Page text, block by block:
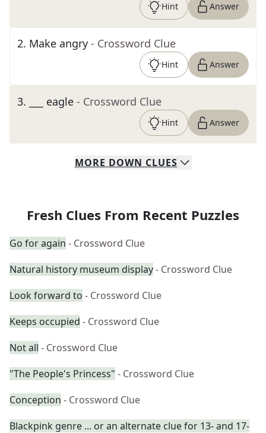
Hint Answer
2. Make angry - Crossword Clue
Hint Answer
3. ___ eagle - Crossword Clue
Hint Answer
MORE DOWN CLUES
Fresh Clues From Recent Puzzles
Go for again - Crossword Clue
Natural history museum display- Crossword Clue
Look forward to - Crossword Clue
Keeps occupied - Crossword Clue
Not all - Crossword Clue
"The People's Princess" - Crossword Clue
Conception - Crossword Clue
Blackpink genre ... or an alternate clue for 13- and 17-